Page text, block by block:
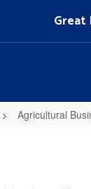
Great
Agricultural